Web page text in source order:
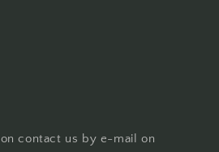
contact us by e-mail on